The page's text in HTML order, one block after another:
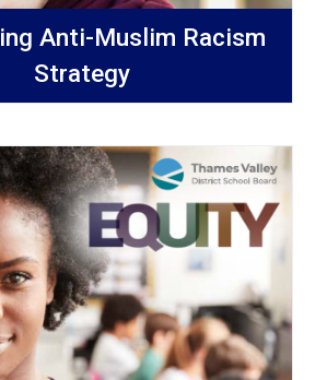
Anti-Muslim Racism
Strategy